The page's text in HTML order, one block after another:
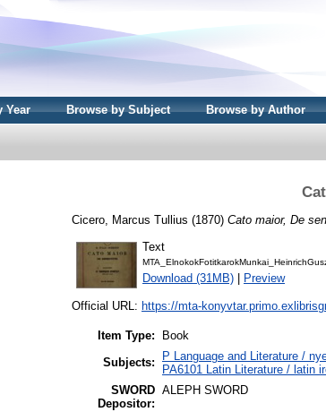
Year Browse by Subject Browse by Author
Cicero, Marcus Tullius (1870) Cato maior, De
Text
Download (31MB) Preview
Official URL: https://mta-
Item Type:
Book
Subjects:
P Language and Literature /
PA6101 Latin Literature / latin
SWORD
Depositor:
ALEPH SWORD